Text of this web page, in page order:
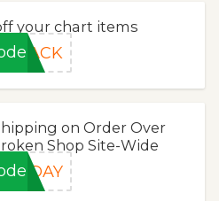
your chart items
LACK
on Order Over
Shop Site-Wide
IDAY